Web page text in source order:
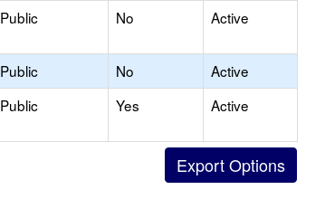
Public No Active
Public No
Active
Public Yes Active